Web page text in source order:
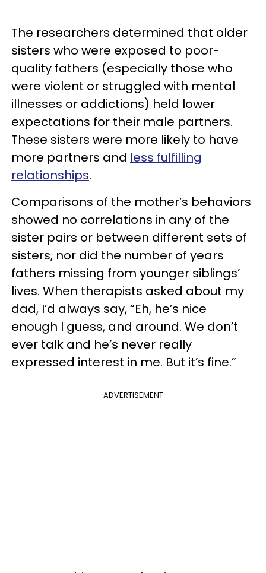
The researchers determined that older
sisters who were exposed to poor-
quality fathers (especially those who
were violent or struggled with mental
illnesses or addictions) held lower
expectations for their male partners.
These sisters were more likely to have
more partners and less fulfilling
relationships.
Comparisons of the mother’s behaviors
showed no correlations in any of the
sister pairs or between different sets of
sisters, nor did the number of years
fathers missing from younger siblings’
lives. When therapists asked about my
dad, I’d always say, “Eh, he’s nice
enough I guess, and around. We don’t
ever talk and he’s never really
expressed interest in me. But it’s fine.”
ADVERTISEMENT